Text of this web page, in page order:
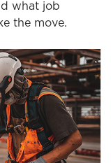
what job
the move.